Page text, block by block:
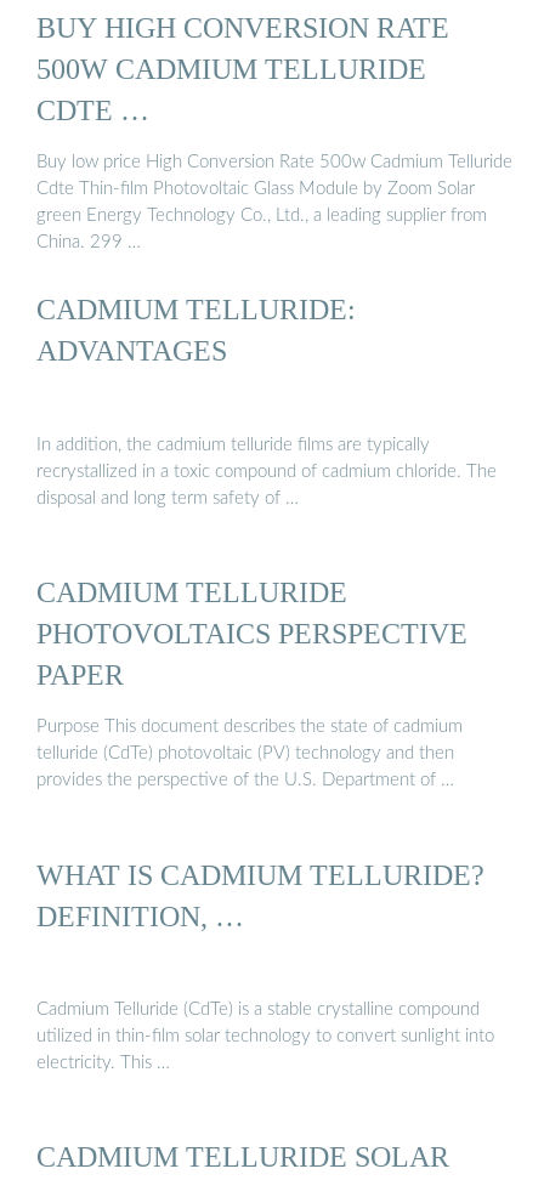
BUY HIGH CONVERSION RATE
500W CADMIUM TELLURIDE
CDTE …
Buy low price High Conversion Rate 500w Cadmium Telluride
Cdte Thin-film Photovoltaic Glass Module by Zoom Solar
green Energy Technology Co., Ltd., a leading supplier from
China. 299 …
CADMIUM TELLURIDE:
ADVANTAGES
In addition, the cadmium telluride films are typically
recrystallized in a toxic compound of cadmium chloride. The
disposal and long term safety of …
CADMIUM TELLURIDE
PHOTOVOLTAICS PERSPECTIVE
PAPER
Purpose This document describes the state of cadmium
telluride (CdTe) photovoltaic (PV) technology and then
provides the perspective of the U.S. Department of …
WHAT IS CADMIUM TELLURIDE?
DEFINITION, …
Cadmium Telluride (CdTe) is a stable crystalline compound
utilized in thin-film solar technology to convert sunlight into
electricity. This …
CADMIUM TELLURIDE SOLAR